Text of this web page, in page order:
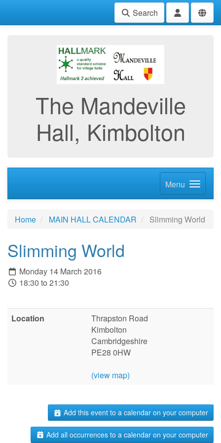
Search
The Mandeville
Hall, Kimbolton
Menu
Home MAIN HALL CALENDAR Slimming World
Slimming World
Monday 14 March 2016
18:30 to 21:30
Location
Thrapston Road
Kimbolton
Cambridgeshire
PE28 0HW
(view map)
Add this event to a calendar on your computer
Add all occurrences to a calendar on your computer